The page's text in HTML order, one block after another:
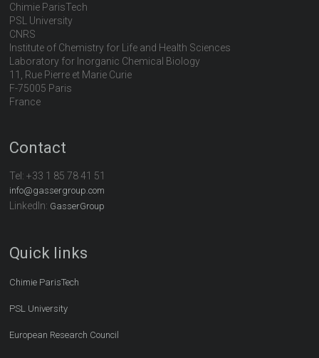
Chimie ParisTech
PSL University
CNRS
Institute of Chemistry for Life and Health Sciences
Laboratory for Inorganic Chemical Biology
11, Rue Pierre et Marie Curie
F-75005 Paris
France
Contact
Tel:+33 1 85 78 41 51
info@gassergroup.com
LinkedIn: GasserGroup
Quick links
Chimie ParisTech
PSL University
European Research Council